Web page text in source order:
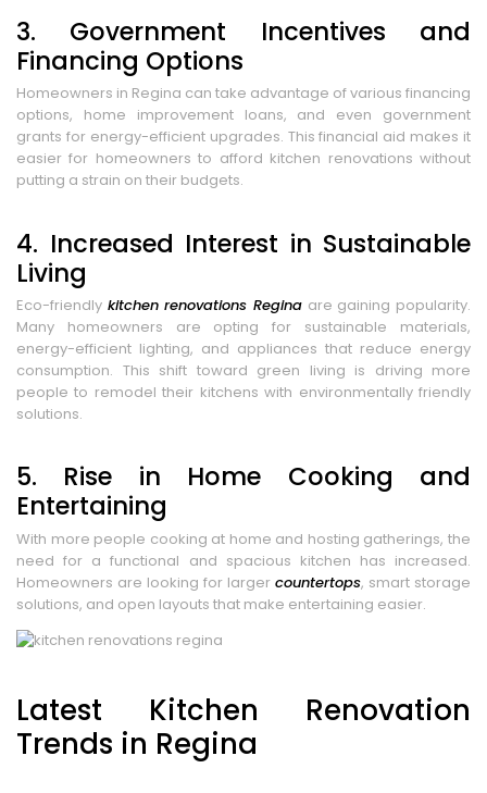
3. Government Incentives and
Financing Options
Homeowners in Regina can take advantage of various financing
options, home improvement loans, and even government
grants for energy-efficient upgrades. This financial aid makes it
easier for homeowners to afford kitchen renovations without
putting a strain on their budgets.
4. Increased Interest in Sustainable
Living
Eco-friendly kitchen renovations Regina are gaining popularity.
Many homeowners are opting for sustainable materials,
energy-efficient lighting, and appliances that reduce energy
consumption. This shift toward green living is driving more
people to remodel their kitchens with environmentally friendly
solutions.
5. Rise in Home Cooking and
Entertaining
With more people cooking at home and hosting gatherings, the
need for a functional and spacious kitchen has increased.
Homeowners are looking for larger countertops, smart storage
solutions, and open layouts that make entertaining easier.
Latest Kitchen Renovation
Trends in Regina